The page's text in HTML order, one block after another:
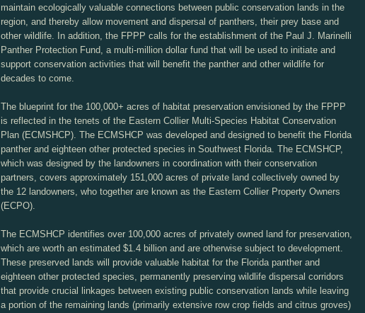
maintain ecologically valuable connections between public conservation lands in the
region, and thereby allow movement and dispersal of panthers, their prey base and
other wildlife. In addition, the FPPP calls for the establishment of the Paul J. Marinelli
Panther Protection Fund, a multi-million dollar fund that will be used to initiate and
support conservation activities that will benefit the panther and other wildlife for
decades to come.
The blueprint for the 100,000+ acres of habitat preservation envisioned by the FPPP
is reflected in the tenets of the Eastern Collier Multi-Species Habitat Conservation
Plan (ECMSHCP). The ECMSHCP was developed and designed to benefit the Florida
panther and eighteen other protected species in Southwest Florida. The ECMSHCP,
which was designed by the landowners in coordination with their conservation
partners, covers approximately 151,000 acres of private land collectively owned by
the 12 landowners, who together are known as the Eastern Collier Property Owners
(ECPO).
The ECMSHCP identifies over 100,000 acres of privately owned land for preservation,
which are worth an estimated $1.4 billion and are otherwise subject to development.
These preserved lands will provide valuable habitat for the Florida panther and
eighteen other protected species, permanently preserving wildlife dispersal corridors
that provide crucial linkages between existing public conservation lands while leaving
a portion of the remaining lands (primarily extensive row crop fields and citrus groves)